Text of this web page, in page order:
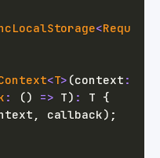
<Requ
<T> (context :
: () => T) : T {
, callback) ;